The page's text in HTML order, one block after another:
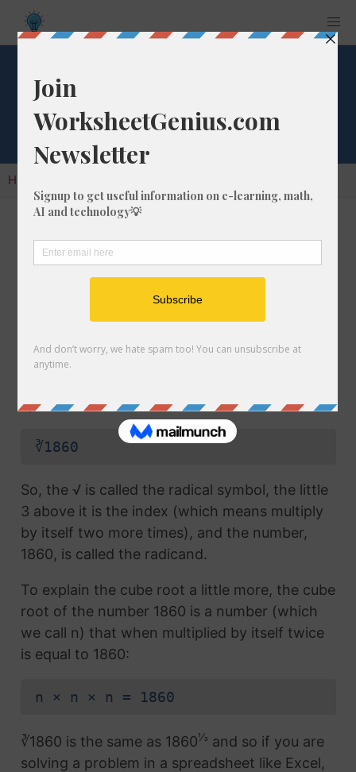
Cube Root of 1860
Home
In math, the cube root of a number like 1860 is
a number that, when multiplied by itself two
times, is equal to 1860.
We would show this in mathematical form with
radical symbol (√) used in a
symbol (this number is called the index):
∛1860
So, the √ is called the radical symbol, the little
3 above it is the index (which means multiply
by itself two more times), and the number,
1860, is called the radicand.
To explain the cube root a little more, the cube
root of the number 1860 is a number (which
we call n) that when multiplied by itself twice
is equal to 1860:
n × n × n = 1860
∛1860 is the same as 1860⅓ and so if you are
solving a problem in a spreadsheet like Excel,